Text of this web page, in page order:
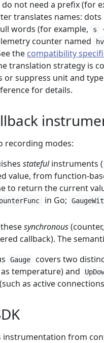
not need a prefix (for
translates names:
words (for example,
s
counter named
the compatibility
translation strategy is
or suppress unit and
for details.
recording modes:
statefulinstruments (
value, from function-
to return the current
in Go;
synchronous
callback). The
Gauge covers two
temperature) and
as active
instrumentation from